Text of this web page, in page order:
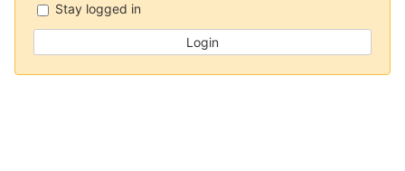
Stay logged in